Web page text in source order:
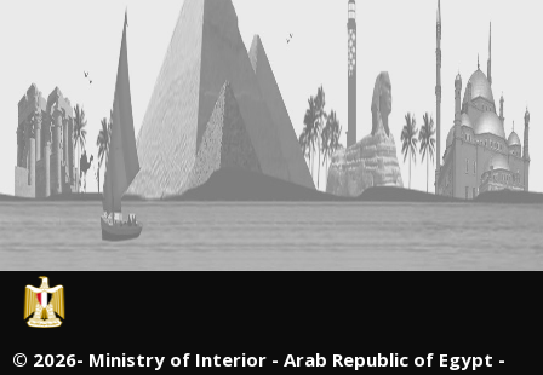
© 2026- Ministry of Interior - Arab Republic of Egypt -